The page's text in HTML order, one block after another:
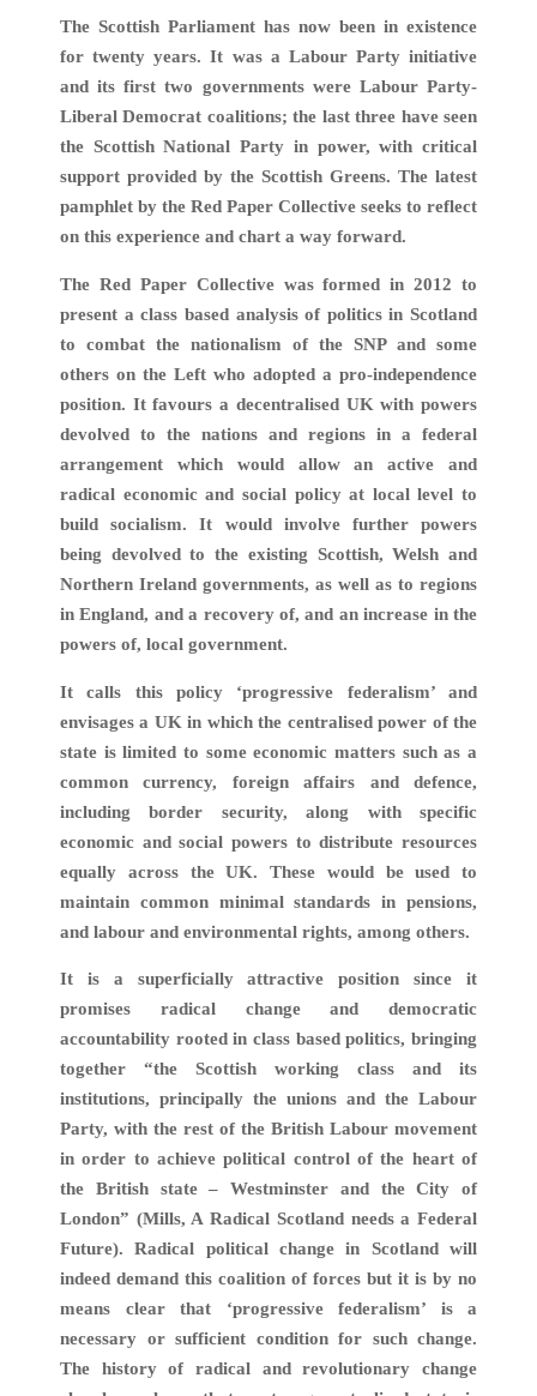
The Scottish Parliament has now been in existence
for twenty years. It was a Labour Party initiative
and its first two governments were Labour Party-
Liberal Democrat coalitions; the last three have seen
the Scottish National Party in power, with critical
support provided by the Scottish Greens. The latest
pamphlet by the Red Paper Collective seeks to reflect
on this experience and chart a way forward.
The Red Paper Collective was formed in 2012 to
present a class based analysis of politics in Scotland
to combat the nationalism of the SNP and some
others on the Left who adopted a pro-independence
position. It favours a decentralised UK with powers
devolved to the nations and regions in a federal
arrangement which would allow an active and
radical economic and social policy at local level to
build socialism. It would involve further powers
being devolved to the existing Scottish, Welsh and
Northern Ireland governments, as well as to regions
in England, and a recovery of, and an increase in the
powers of, local government.
It calls this policy ‘progressive federalism’ and
envisages a UK in which the centralised power of the
state is limited to some economic matters such as a
common currency, foreign affairs and defence,
including border security, along with specific
economic and social powers to distribute resources
equally across the UK. These would be used to
maintain common minimal standards in pensions,
and labour and environmental rights, among others.
It is a superficially attractive position since it
promises radical change and democratic
accountability rooted in class based politics, bringing
together “the Scottish working class and its
institutions, principally the unions and the Labour
Party, with the rest of the British Labour movement
in order to achieve political control of the heart of
the British state – Westminster and the City of
London” (Mills, A Radical Scotland needs a Federal
Future). Radical political change in Scotland will
indeed demand this coalition of forces but it is by no
means clear that ‘progressive federalism’ is a
necessary or sufficient condition for such change.
The history of radical and revolutionary change